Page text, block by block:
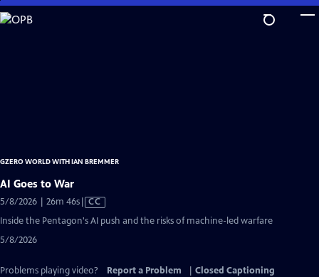
Skip
to
GZERO WORLD WITH IAN BREMMER
AI Goes to War
5/8/2026 | 26m 46sVideo
Closed
CC
Inside the Pentagon's AI push and the risks of machine-led warfare
5/8/2026
Problems playing video? Report a Problem
Closed Captioning